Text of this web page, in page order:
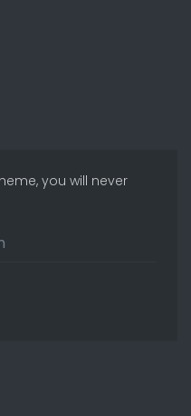
you will never